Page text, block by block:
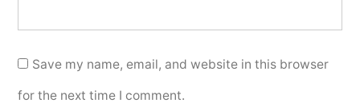
Save my name, email, and website in this browser
for the next time I comment.